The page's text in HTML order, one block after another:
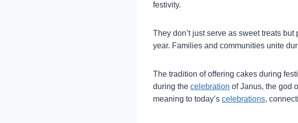
festivity.
They don’t just serve as sweet treats
year. Families and communities unite
The tradition of offering cakes during
during the celebration of Janus, the god
meaning to today’s celebrations,